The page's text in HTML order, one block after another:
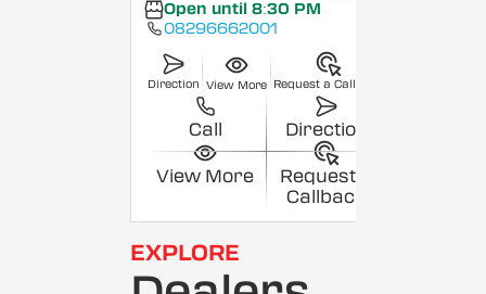
Open until 8:30 PM
08296662001
Direction View More Request a Callback
Call Direction
View More
Request a
Callback
EXPLORE